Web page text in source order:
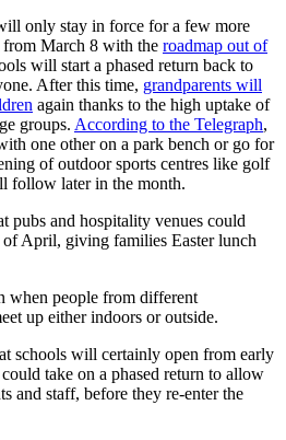
only stay in force for a few more
March 8 with the roadmap out of
will start a phased return back to
After this time, grandparents will
again thanks to the high uptake of
groups. According to the Telegraph,
one other on a park bench or go for
of outdoor sports centres like golf
follow later in the month.
pubs and hospitality venues could
April, giving families Easter lunch
when people from different
up either indoors or outside.
schools will certainly open from early
take on a phased return to allow
and staff, before they re-enter the